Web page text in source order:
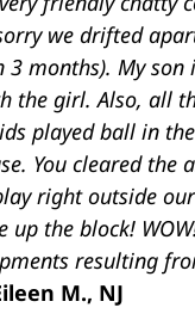
we drifted
3 months). My
the girl. Also, all
played ball in
You cleared the
right outside
up the block!
resulting
M., NJ